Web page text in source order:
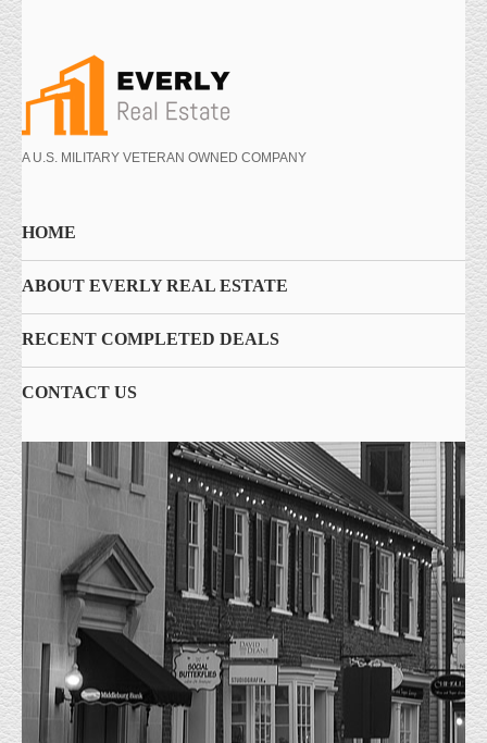
A U.S. MILITARY VETERAN OWNED COMPANY
HOME
ABOUT EVERLY REAL ESTATE
RECENT COMPLETED DEALS
CONTACT US
JUST SOLD 24035 WEEKLEY CT.
STERLING, VA
UNCATEGORIZED
JUST SOLD 24035 WEEKLEY CT.
STERLING, VA